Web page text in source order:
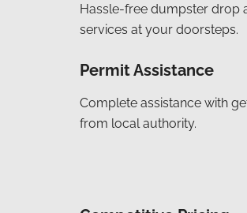
Hassle-free dumpster drop
services at your doorsteps.
Permit Assistance
Complete assistance with
from local authority.